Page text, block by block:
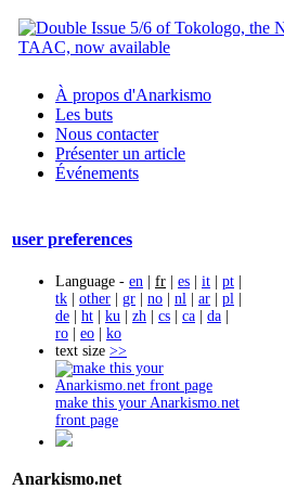
À propos d'Anarkismo
Les buts
Nous contacter
Présenter un article
Événements
user preferences
Language - en | fr | es | it | pt |
tk | other | gr | no | nl | ar | pl |
de | ht | ku | zh | cs | ca | da |
ro | eo | ko
text size >>
make this your Anarkismo.net
front page
Anarkismo.net